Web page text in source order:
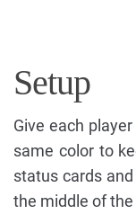
Setup
Give each
same color to
status cards
the middle of the